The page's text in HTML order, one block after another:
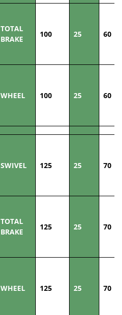
TOTAL
BRAKE
100 25 60
WHEEL 100 25 60
SWIVEL 125 25 70
TOTAL
BRAKE
125 25 70
WHEEL 125 25 70